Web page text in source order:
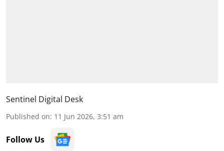
Sentinel Digital Desk
Published on: 11 Jun 2026, 3:51 am
Follow Us